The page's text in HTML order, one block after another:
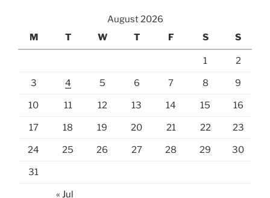
August 2026
M
T W T F S S
1 2
3 4 5 6 7 8 9
10 11 12 13 14 15 16
17 18 19 20 21 22 23
24 25 26 27 28 29 30
31
« Jul